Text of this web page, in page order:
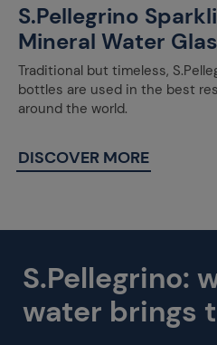
S.Pellegrino
Mineral Water
Traditional but timeless,
bottles are used in the best
around the world.
DISCOVER MORE
S.Pellegrino:
water brings